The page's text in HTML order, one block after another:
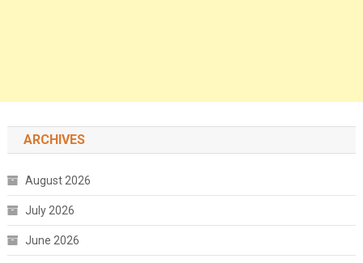
ARCHIVES
August 2026
July 2026
June 2026